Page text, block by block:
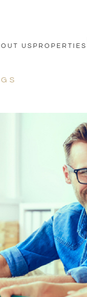
US PROPERTIES